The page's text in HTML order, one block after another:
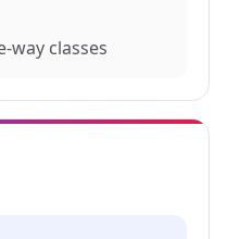
way classes